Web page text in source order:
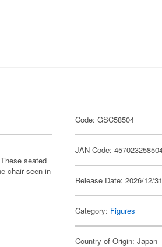
seated
chair seen in
Code: GSC58504
JAN Code:
Release Date: 2026/12/31
Category: Figures
Country of Origin: Japan